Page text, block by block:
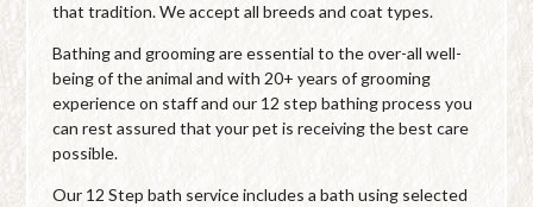
that tradition. We accept all breeds and coat types.
Bathing and grooming are essential to the over-all well-
being of the animal and with 20+ years of grooming
experience on staff and our 12 step bathing process you
can rest assured that your pet is receiving the best care
possible.
Our 12 Step bath service includes a bath using selected